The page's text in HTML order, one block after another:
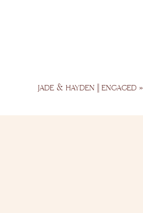
JADE & HAYDEN || ENGAGED »